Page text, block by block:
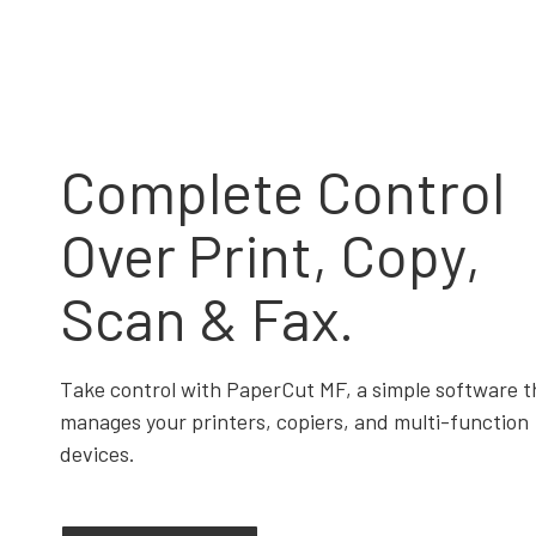
Complete Control
Over Print, Copy,
Scan & Fax.
Take control with PaperCut MF, a simple software
manages your printers, copiers, and multi-function
devices.